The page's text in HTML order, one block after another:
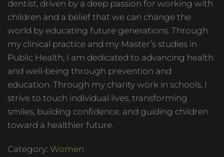
dentist, driven by a deep passion for working with
children and a belief that we can change the
world by educating future generations. Through
my clinical practice and my Master’s studies in
Public Health, I am dedicated to advancing health
and well-being through prevention and
education. Through my charity work in schools, I
strive to touch individual lives, transforming
smiles, building confidence, and guiding children
toward a healthier future.
Category: Women